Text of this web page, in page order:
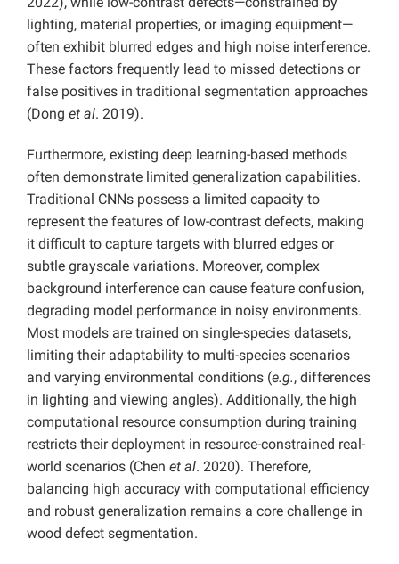
lighting, material properties, or imaging equipment—
often exhibit blurred edges and high noise interference.
These factors frequently lead to missed detections or
false positives in traditional segmentation approaches
(Dong et al. 2019).
Furthermore, existing deep learning-based methods
often demonstrate limited generalization capabilities.
Traditional CNNs possess a limited capacity to
represent the features of low-contrast defects, making
it difficult to capture targets with blurred edges or
subtle grayscale variations. Moreover, complex
background interference can cause feature confusion,
degrading model performance in noisy environments.
Most models are trained on single-species datasets,
limiting their adaptability to multi-species scenarios
and varying environmental conditions (e.g., differences
in lighting and viewing angles). Additionally, the high
computational resource consumption during training
restricts their deployment in resource-constrained real-
world scenarios (Chen et al. 2020). Therefore,
balancing high accuracy with computational efficiency
and robust generalization remains a core challenge in
wood defect segmentation.